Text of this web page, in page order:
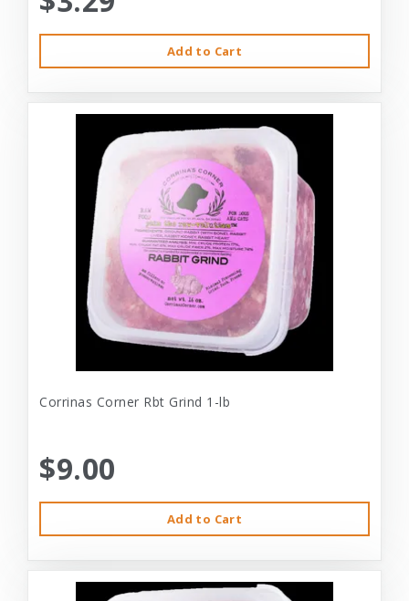
Add to Cart
Corrinas Corner Rbt Grind 1-lb
$9.00
Add to Cart